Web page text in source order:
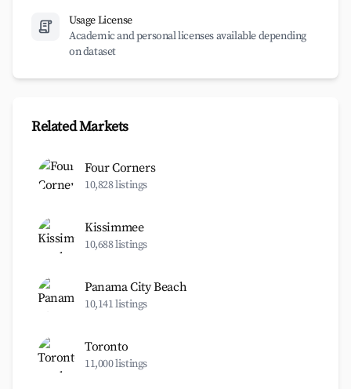
Usage License
Academic and personal licenses available depending
on dataset
Related Markets
Four Corners
10,828 listings
Kissimmee
10,688 listings
Panama City Beach
10,141 listings
Toronto
11,000 listings